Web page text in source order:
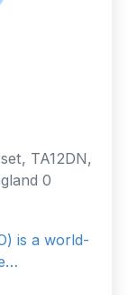
TA12DN,
0
is a world-